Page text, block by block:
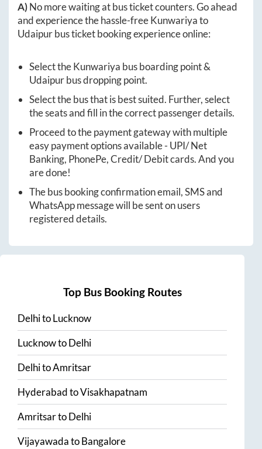
A)No more waiting at bus ticket counters. Go ahead
and experience the hassle-freeKunwariyato
Udaipurbus ticket booking experience online:
Select theKunwariya bus boarding point &
Udaipurbus dropping point.
Select the bus that is best suited. Further, select
the seats and fill in the correct passenger details.
Proceed to the payment gateway with multiple
easy payment options available - UPI/ Net
Banking, PhonePe, Credit/ Debit cards. And you
are done!
The bus booking confirmation email, SMS and
WhatsApp message will be sent on users
registered details.
Top Bus Booking Routes
DelhitoLucknow
LucknowtoDelhi
DelhitoAmritsar
HyderabadtoVisakhapatnam
AmritsartoDelhi
VijayawadatoBangalore